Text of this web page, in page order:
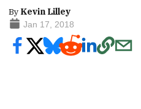
By Kevin Lilley
Jan 17, 2018